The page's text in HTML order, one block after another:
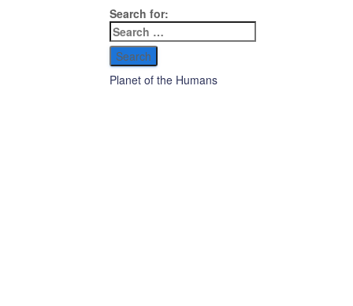
Search for:
Planet of the Humans